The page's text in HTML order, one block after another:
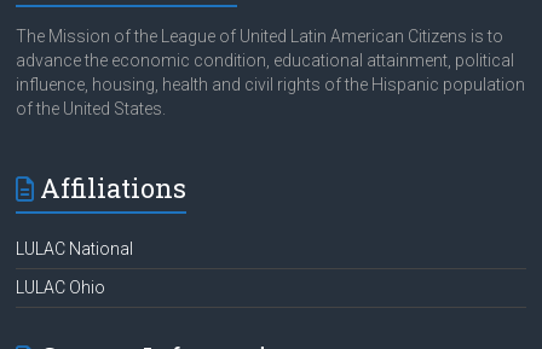
The Mission of the League of United Latin American Citizens is to
advance the economic condition, educational attainment, political
influence, housing, health and civil rights of the Hispanic population
of the United States.
Affiliations
LULAC National
LULAC Ohio